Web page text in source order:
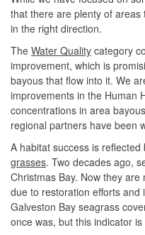
that there are plenty of
in the right direction.
The Water Quality category
improvement, which is
bayous that flow into it. We
improvements in the Human
concentrations in area
regional partners have been
A habitat success is
grasses. Two decades ago,
Christmas Bay. Now they
due to restoration efforts and
Galveston Bay seagrass
once was, but this indicator